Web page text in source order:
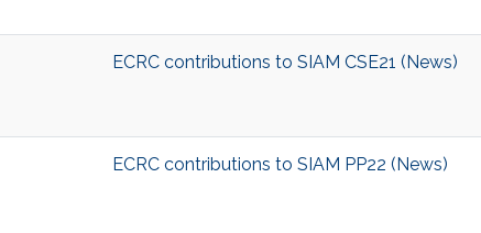
ECRC contributions to SIAM CSE21 (News)
ECRC contributions to SIAM PP22 (News)